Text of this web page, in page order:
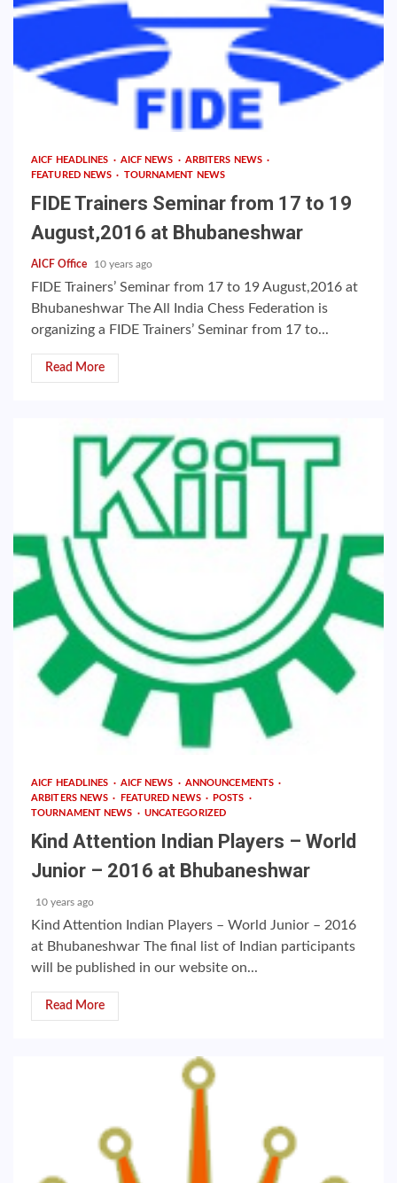
AICF HEADLINES AICF NEWS
ARBITERS NEWS
FEATURED NEWS
TOURNAMENT NEWS
FIDE Trainers Seminar from 17 to 19
August,2016 at Bhubaneshwar
AICF Office 10 years ago
FIDE Trainers’ Seminar from 17 to 19 August,2016 at
Bhubaneshwar The All India Chess Federation is
organizing a FIDE Trainers’ Seminar from 17 to...
Read More
AICF HEADLINES AICF NEWS
ANNOUNCEMENTS
ARBITERS NEWS
FEATURED NEWS
POSTS
TOURNAMENT NEWS
UNCATEGORIZED
Kind Attention Indian Players – World
Junior – 2016 at Bhubaneshwar
10 years ago
Kind Attention Indian Players – World Junior – 2016
at Bhubaneshwar The final list of Indian participants
will be published in our website on...
Read More